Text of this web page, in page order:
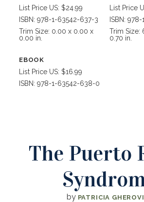
List Price US: $24.99
ISBN: 978-1-63542-637-3
Trim Size: 0.00 x 0.00 x
0.00 in.
List Price
ISBN:
Trim Size:
0.70 in.
EBOOK
List Price US: $16.99
ISBN: 978-1-63542-638-0
The Puerto
by PATRICIA